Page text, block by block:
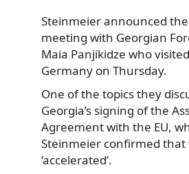
Steinmeier announced
meeting with Georgian
Maia Panjikidze who
Germany on Thursday.
One of the topics they
Georgia’s signing of the
Agreement with the EU,
Steinmeier confirmed that
‘accelerated’.